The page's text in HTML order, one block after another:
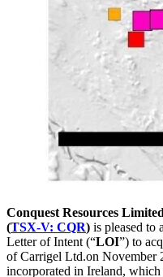
Conquest Resources
(TSX-V: CQR) is pleased to
Letter of Intent (“LOI”) to
of Carrigel Ltd.on November
incorporated in Ireland,